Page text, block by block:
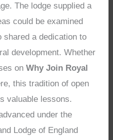
The lodge supplied a
could be examined
shared a dedication to
development. Whether
onWhy Join Royal
this tradition of open
valuable lessons.
under the
Lodge of England